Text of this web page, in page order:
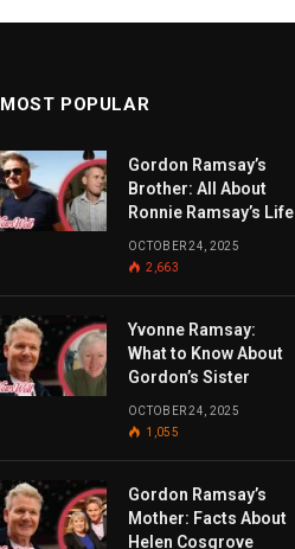
MOST POPULAR
Gordon Ramsay’s
Brother: All About
Ronnie Ramsay’s Life
OCTOBER 24, 2025
2,663
Yvonne Ramsay:
What to Know About
Gordon’s Sister
OCTOBER 24, 2025
1,055
Gordon Ramsay’s
Mother: Facts About
Helen Cosgrove